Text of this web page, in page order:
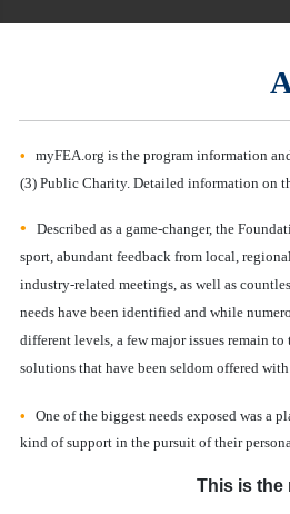
• myFEA.org is the program information
(3) Public Charity. Detailed information on
• Described as a game-changer, the
sport, abundant feedback from local,
industry-related meetings, as well as
needs have been identified and while
different levels, a few major issues remain
solutions that have been seldom offered
• One of the biggest needs exposed was a
kind of support in the pursuit of their
This is the